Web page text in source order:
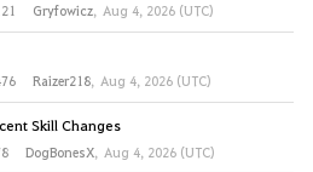
Gryfowicz, Aug 4, 2026 (UTC)
Raizer218, Aug 4, 2026 (UTC)
Skill Changes
DogBonesX, Aug 4, 2026 (UTC)